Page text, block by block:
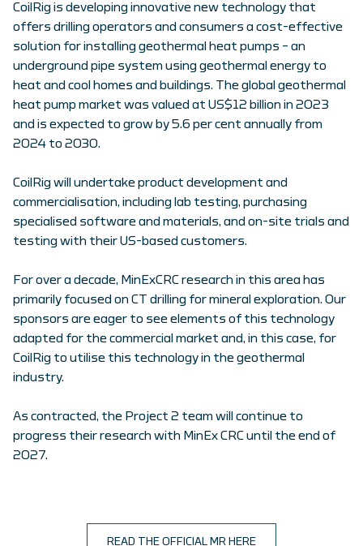
CoilRig is developing innovative new technology that
offers drilling operators and consumers a cost-effective
solution for installing geothermal heat pumps – an
underground pipe system using geothermal energy to
heat and cool homes and buildings. The global geothermal
heat pump market was valued at US$12 billion in 2023
and is expected to grow by 5.6 per cent annually from
2024 to 2030.
CoilRig will undertake product development and
commercialisation, including lab testing, purchasing
specialised software and materials, and on-site trials and
testing with their US-based customers.
For over a decade, MinExCRC research in this area has
primarily focused on CT drilling for mineral exploration. Our
sponsors are eager to see elements of this technology
adapted for the commercial market and, in this case, for
CoilRig to utilise this technology in the geothermal
industry.
As contracted, the Project 2 team will continue to
progress their research with MinEx CRC until the end of
2027.
READ THE OFFICIAL MR HERE